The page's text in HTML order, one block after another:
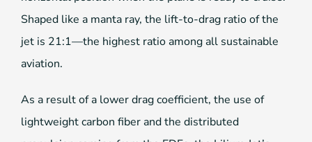
Shaped like a manta ray, the lift-to-drag ratio of the
jet is 21:1—the highest ratio among all sustainable
aviation.
As a result of a lower drag coefficient, the use of
lightweight carbon fiber and the distributed